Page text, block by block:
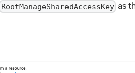
RootManageSharedAccessKey as